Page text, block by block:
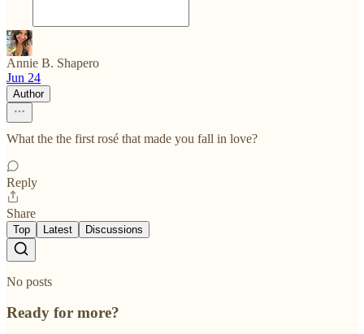
Annie B. Shapero
Jun 24
Author
What the the first rosé that made you fall in love?
Reply
Share
Top Latest Discussions
No posts
Ready for more?